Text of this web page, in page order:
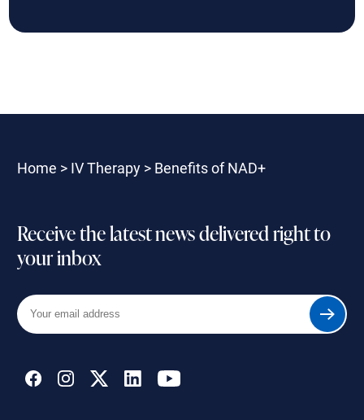
Home > IV Therapy> Benefits of NAD+
Receive the latest news delivered right to
your inbox
Your
email
Submit